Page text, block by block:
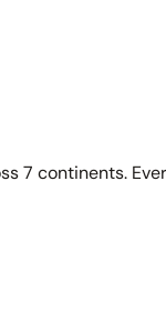
7 continents.